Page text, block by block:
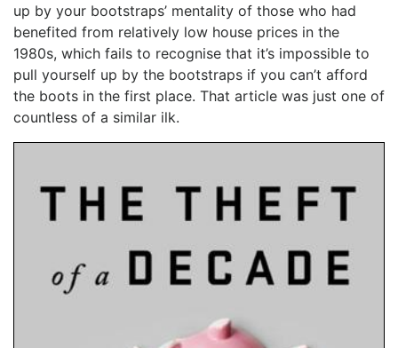
up by your bootstraps’ mentality of those who had
benefited from relatively low house prices in the
1980s, which fails to recognise that it’s impossible to
pull yourself up by the bootstraps if you can’t afford
the boots in the first place. That article was just one of
countless of a similar ilk.